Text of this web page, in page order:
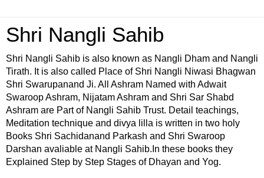
Shri Nangli Sahib
Shri Nangli Sahib is also known as Nangli Dham and Nangli
Tirath. It is also called Place of Shri Nangli Niwasi Bhagwan
Shri Swarupanand Ji. All Ashram Named with Adwait
Swaroop Ashram, Nijatam Ashram and Shri Sar Shabd
Ashram are Part of Nangli Sahib Trust. Detail teachings,
Meditation technique and divya lilla is written in two holy
Books Shri Sachidanand Parkash and Shri Swaroop
Darshan avaliable at Nangli Sahib.In these books they
Explained Step by Step Stages of Dhayan and Yog.